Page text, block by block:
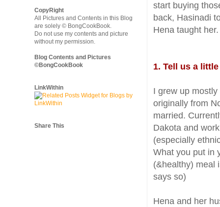
start buying
back, Hasinadi
Hena taught
1. Tell us a
I grew up
originally from
married.
Dakota and
(especially
What you put in
(&healthy) meal
says so)
Hena and her
CopyRight
All Pictures and Contents in this Blog
are solely © BongCookBook.
Do not use my contents and picture
without my permission.
Blog Contents and Pictures
©BongCookBook
LinkWithin
Share This